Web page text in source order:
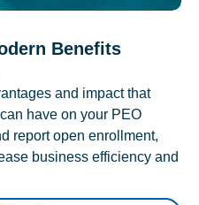
Benefits
and impact that
have on your PEO
report open enrollment,
business efficiency and